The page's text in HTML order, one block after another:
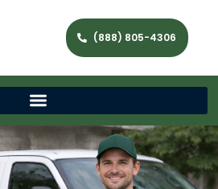
(888) 805-4306